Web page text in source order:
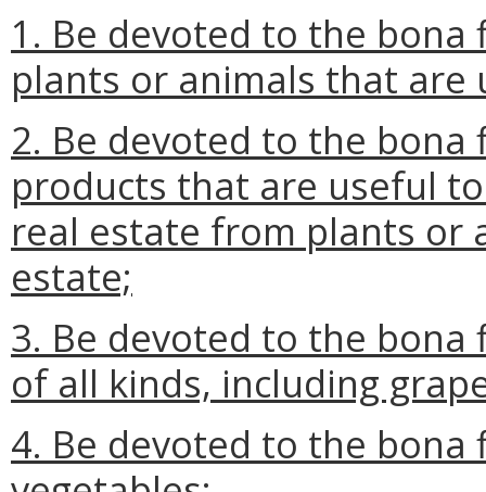
1. Be devoted to the
plants or animals that are
2. Be devoted to the
products that are useful
real estate from plants or
estate;
3. Be devoted to the
of all kinds, including
4. Be devoted to the